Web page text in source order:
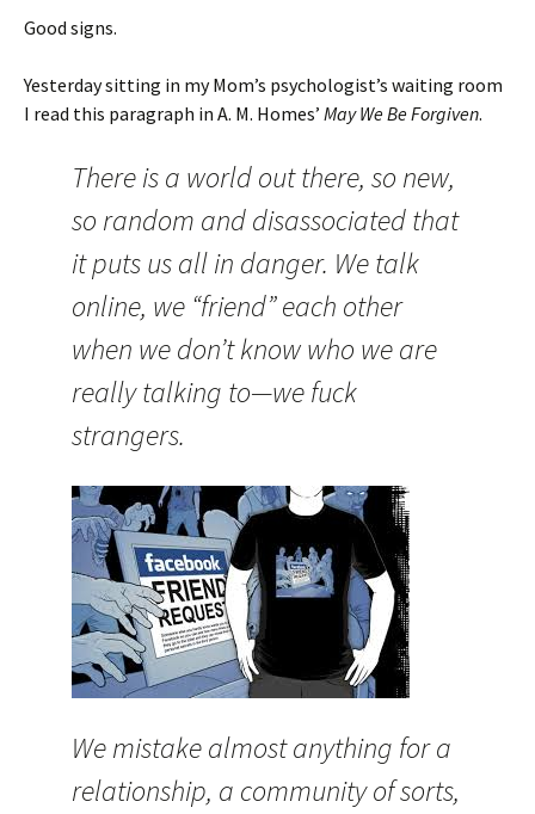
Good signs.
Yesterday sitting in my Mom’s psychologist’s waiting room
I read this paragraph in A. M. Homes’ May We Be Forgiven.
There is a world out there, so new,
so random and disassociated that
it puts us all in danger. We talk
online, we “friend” each other
when we don’t know who we are
really talking to—we fuck
strangers.
We mistake almost anything for a
relationship, a community of sorts,